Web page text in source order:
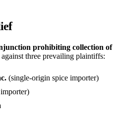
prohibiting collection of
three prevailing plaintiffs:
(single-origin spice importer)